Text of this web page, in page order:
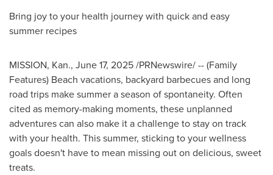
Bring joy to your health journey with quick and easy
summer recipes
MISSION, Kan., June 17, 2025/PRNewswire/ -- (Family
Features) Beach vacations, backyard barbecues and long
road trips make summer a season of spontaneity. Often
cited as memory-making moments, these unplanned
adventures can also make it a challenge to stay on track
with your health. This summer, sticking to your wellness
goals doesn't have to mean missing out on delicious, sweet
treats.